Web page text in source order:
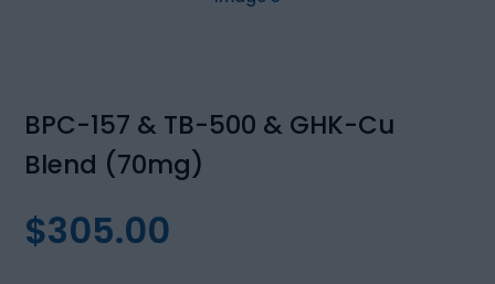
BPC-157 & TB-500 & GHK-Cu
Blend (70mg)
$305.00